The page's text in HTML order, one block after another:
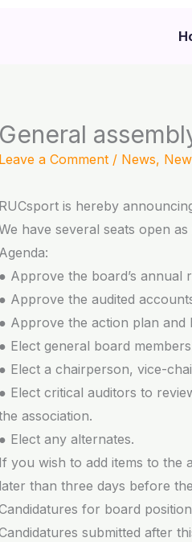
General
Leave a Comment / News,
RUCsport is hereby
have several seats open
Agenda:
● Approve the board’s annual
● Approve the audited
● Approve the action plan and
● Elect general board
● Elect a chairperson, vice-
● Elect critical auditors to
association.
● Elect any alternates.
If you wish to add items to the
later than three days before
for board
submitted after